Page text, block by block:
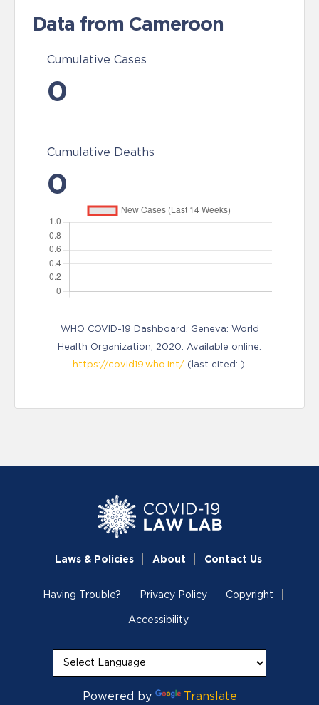
Data from Cameroon
Cumulative Cases
0
Cumulative Deaths
0
WHO COVID-19 Dashboard. Geneva: World
Health Organization, 2020. Available online:
https://covid19.who.int/(last cited: ).
Laws & Policies About Contact Us
Having Trouble? Privacy Policy Copyright
Accessibility
Powered by Translate